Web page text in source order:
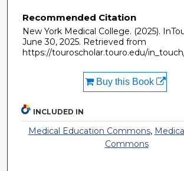
Recommended Citation
New York Medical College. (2025).
June 30, 2025. Retrieved from
https://touroscholar.touro.edu/
Buy this Book
INCLUDED IN
Medical Education Commons,
Commons